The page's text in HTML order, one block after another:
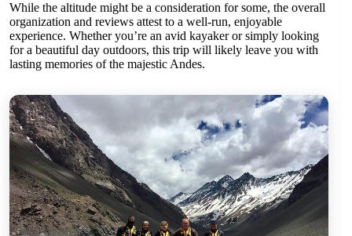
While the altitude might be a consideration for some, the overall
organization and reviews attest to a well-run, enjoyable
experience. Whether you’re an avid kayaker or simply looking
for a beautiful day outdoors, this trip will likely leave you with
lasting memories of the majestic Andes.